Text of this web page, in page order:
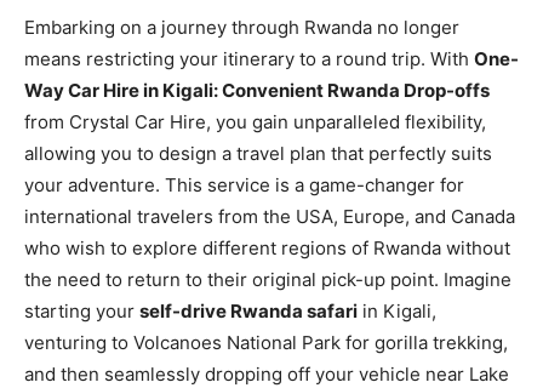
Embarking on a journey through Rwanda no longer
means restricting your itinerary to a round trip. With One-
Way Car Hire in Kigali: Convenient Rwanda Drop-offs
from Crystal Car Hire, you gain unparalleled flexibility,
allowing you to design a travel plan that perfectly suits
your adventure. This service is a game-changer for
international travelers from the USA, Europe, and Canada
who wish to explore different regions of Rwanda without
the need to return to their original pick-up point. Imagine
starting your self-drive Rwanda safari in Kigali,
venturing to Volcanoes National Park for gorilla trekking,
and then seamlessly dropping off your vehicle near Lake